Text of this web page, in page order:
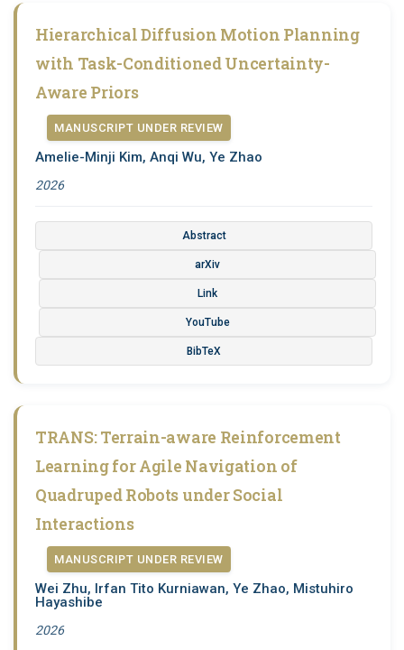
Hierarchical Diffusion Motion Planning
with Task-Conditioned Uncertainty-
Aware Priors
MANUSCRIPT UNDER REVIEW
Amelie-Minji Kim, Anqi Wu, Ye Zhao
2026
Abstract
arXiv
Link
YouTube
BibTeX
TRANS: Terrain-aware Reinforcement
Learning for Agile Navigation of
Quadruped Robots under Social
Interactions
MANUSCRIPT UNDER REVIEW
Wei Zhu, Irfan Tito Kurniawan, Ye Zhao, Mistuhiro
Hayashibe
2026